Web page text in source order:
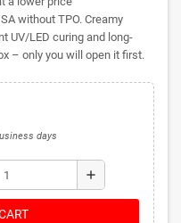
without TPO. Creamy
UV/LED curing and long-
– only you will open it first.
days
add